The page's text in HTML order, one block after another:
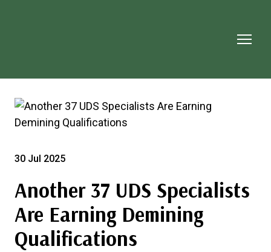
30 Jul 2025
Another 37 UDS Specialists
Are Earning Demining
Qualifications